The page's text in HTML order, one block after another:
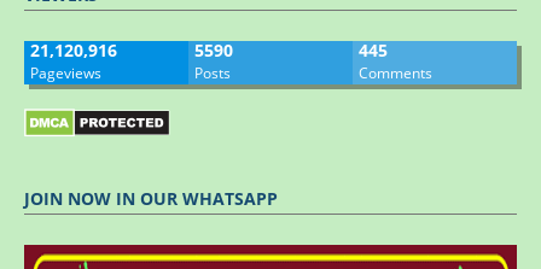
21,120,916
Pageviews
5590
Posts
445
Comments
JOIN NOW IN OUR WHATSAPP